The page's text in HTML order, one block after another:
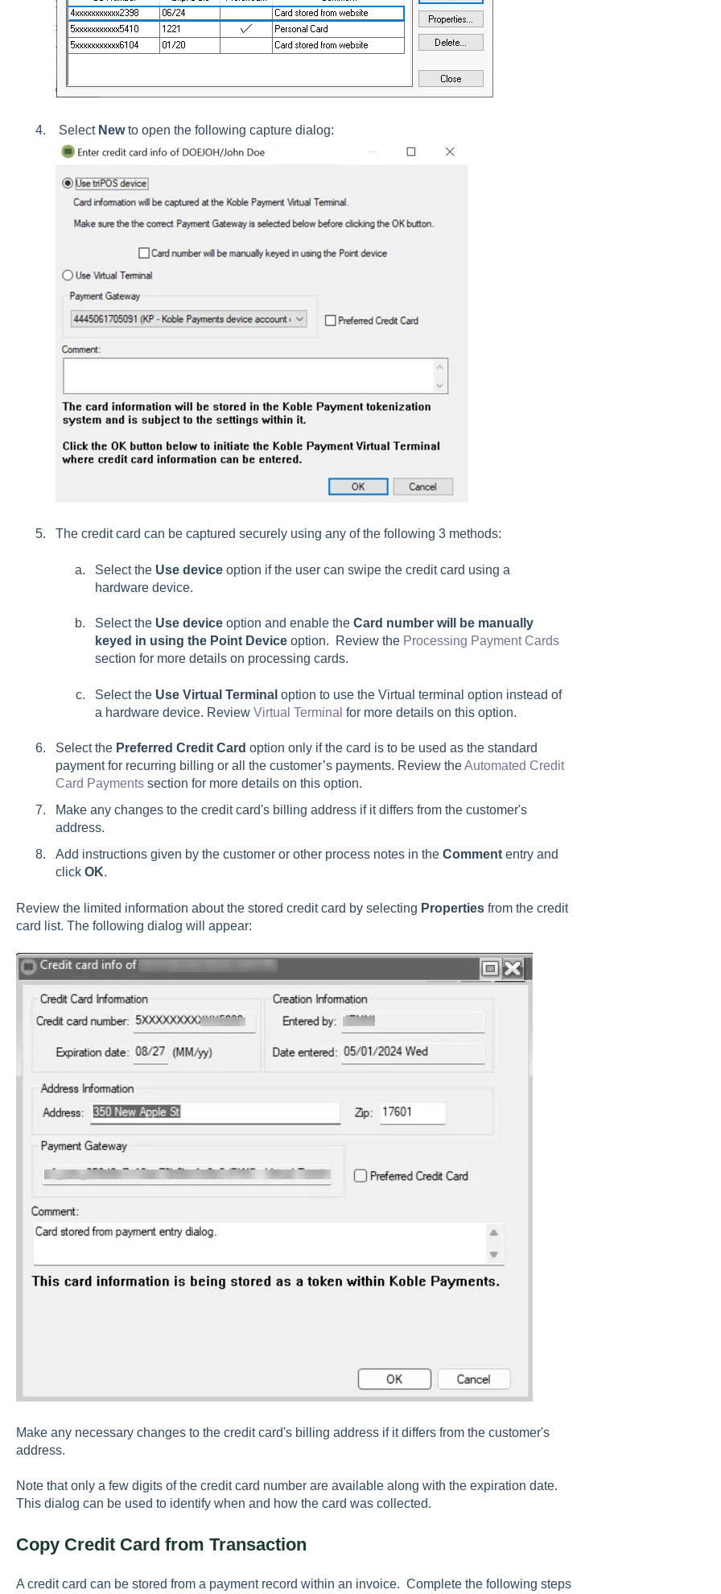
Select Newto open the following capture dialog:
The credit card can be captured securely using any of the following 3 methods:
Select the Use device option if the user can swipe the credit card using a
hardware device.
Select the Use device option and enable the Card number will be manually
keyed in using the Point Deviceoption. Review the Processing Payment Cards
section for more details on processing cards.
Select the Use Virtual Terminal option to use the Virtual terminal option instead of
a hardware device. Review Virtual Terminal for more details on this option.
Select the Preferred Credit Card option only if the card is to be used as the standard
payment for recurring billing or all the customer’s payments. Review theAutomated Credit
Card Paymentssection for more details on this option.
Make any changes to the credit card's billing address if it differs from the customer's
address.
Add instructions given by the customer or other process notes in the Commententry and
click OK.
Review the limited information about the stored credit card by selecting Propertiesfrom the credit
card list. The following dialog will appear:
Make any necessary changes to the credit card's billing address if it differs from the customer's
address.
Note that only a few digits of the credit card number are available along with the expiration date.
This dialog can be used to identify when and how the card was collected.
Copy Credit Card from Transaction
A credit card can be stored from a payment record within an invoice. Complete the following steps